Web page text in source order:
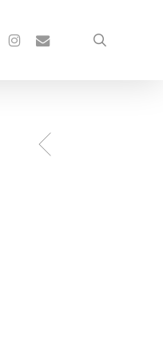
instagram
email